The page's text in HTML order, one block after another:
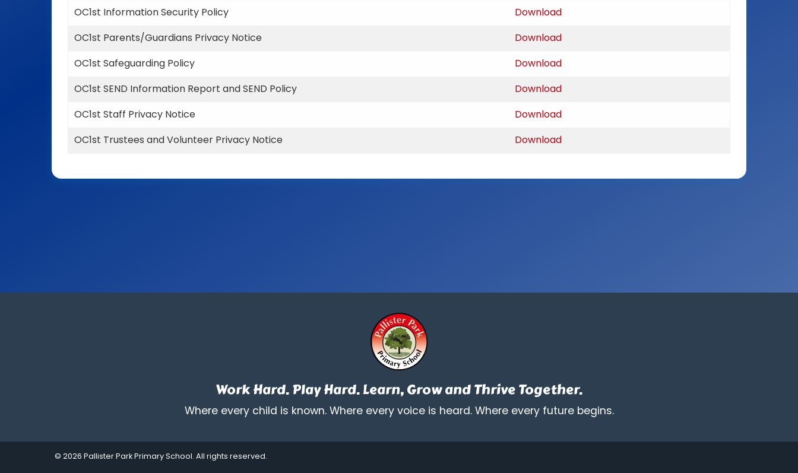
OC1st Information Security Policy
Download
OC1st Parents/Guardians Privacy Notice
Download
OC1st Safeguarding Policy
Download
OC1st SEND Information Report and SEND Policy
Download
OC1st Staff Privacy Notice
Download
OC1st Trustees and Volunteer Privacy Notice
Download
Work Hard. Play Hard. Learn, Grow and Thrive Together.
Where every child is known. Where every voice is heard. Where every future begins.
© 2026 Pallister Park Primary School. All rights reserved.